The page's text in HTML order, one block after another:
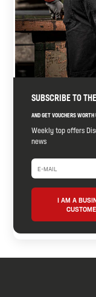
SUBSCRIBE TO
AND GET VOUCHERS
Weekly top offers
news
I AM A